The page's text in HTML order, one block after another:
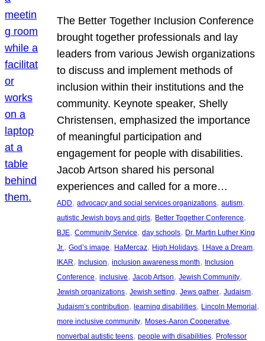
The Better Together Inclusion Conference
brought together professionals and lay
leaders from various Jewish organizations
to discuss and implement methods of
inclusion within their institutions and the
community. Keynote speaker, Shelly
Christensen, emphasized the importance
of meaningful participation and
engagement for people with disabilities.
Jacob Artson shared his personal
experiences and called for a more…
ADD, advocacy and social services organizations, autism
autistic Jewish boys and girls, Better Together Conference
BJE, Community Service, day schools, Dr. Martin Luther King
Jr., God’s image, HaMercaz, High Holidays, I Have a Dream
IKAR, Inclusion, inclusion awareness month, Inclusion
Conference, inclusive, Jacob Artson, Jewish Community
Jewish organizations, Jewish setting, Jews gather, Judaism
Judaism’s contribution, learning disabilities, Lincoln Memorial
more inclusive community, Moses-Aaron Cooperative
nonverbal autistic teens, people with disabilities, Professor